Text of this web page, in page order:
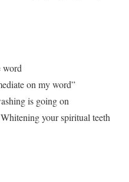
word
on my word”
is going on
your spiritual teeth